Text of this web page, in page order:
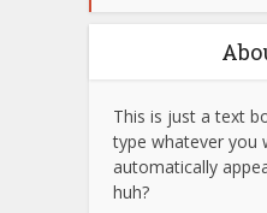
This is just a text
type whatever you
automatically
huh?